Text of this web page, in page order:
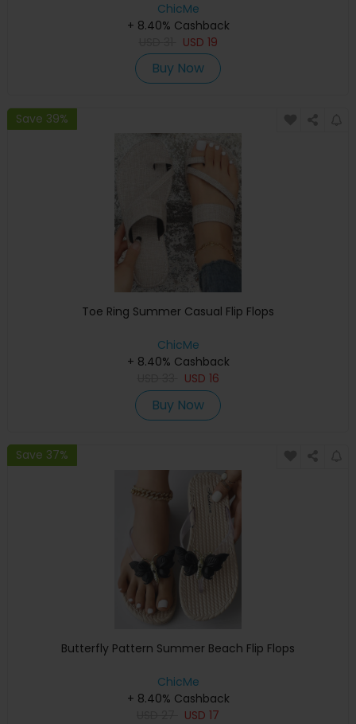
ChicMe
+ 8.40% Cashback
USD 19
Buy Now
Save 39%
Toe Ring Summer Casual Flip Flops
ChicMe
+ 8.40% Cashback
USD 16
Buy Now
Save 37%
Butterfly Pattern Summer Beach Flip Flops
ChicMe
+ 8.40% Cashback
USD 17